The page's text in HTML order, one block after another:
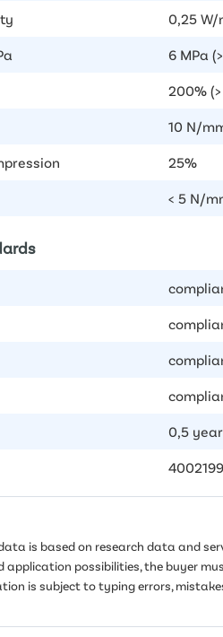
0,25 W/
6 MPa
200%
10 N/
25%
< 5 N/
0,5 year
is based on research data and
application possibilities, the buyer
is subject to typing errors,